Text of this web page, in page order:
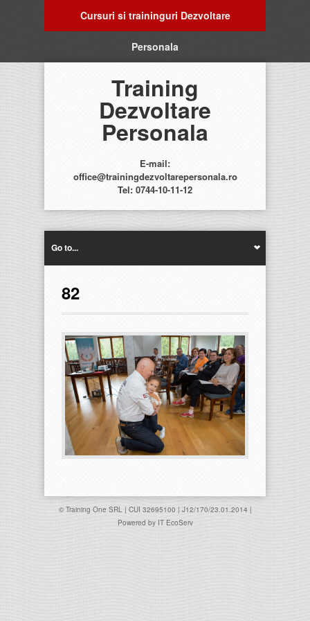
Cursuri si traininguri Dezvoltare
Personala
Training
Dezvoltare
Personala
E-mail:
office@trainingdezvoltarepersonala.ro
Tel: 0744-10-11-12
Go to...
82
© Training One SRL | CUI 32695100 | J12/170/23.01.2014 |
Powered by IT EcoServ